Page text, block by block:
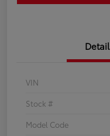
VIN
Stock #
Model Code